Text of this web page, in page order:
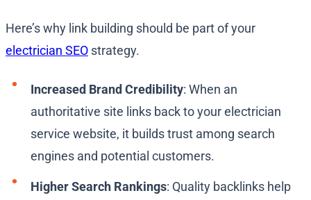
Here’s why link building should be part of your
electrician SEO strategy.
Increased Brand Credibility: When an
authoritative site links back to your electrician
service website, it builds trust among search
engines and potential customers.
Higher Search Rankings: Quality backlinks help